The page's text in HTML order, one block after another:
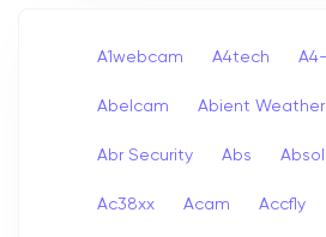
A1webcam A4tech
Abelcam Abient Weather
Abr Security Abs
Ac38xx Acam Accfly